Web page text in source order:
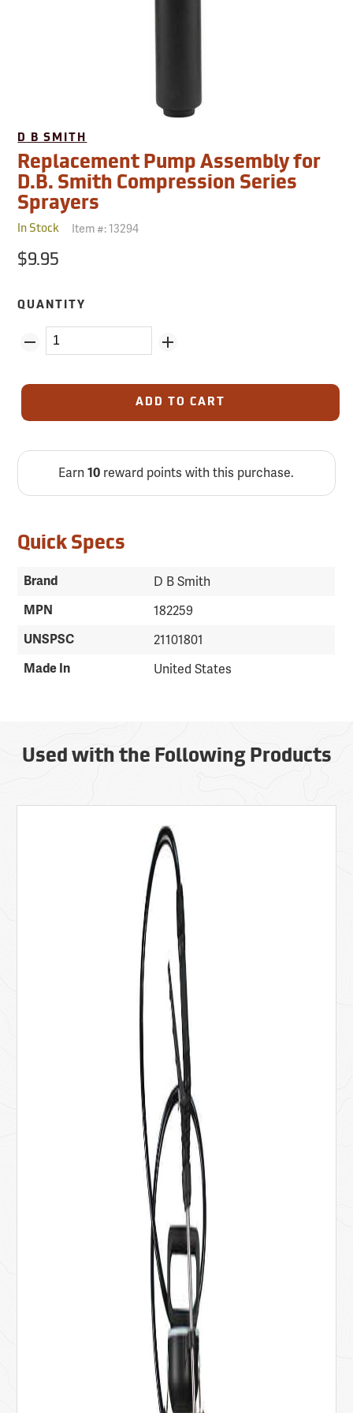
D B SMITH
Replacement Pump Assembly for
D.B. Smith Compression Series
Sprayers
In Stock Item #:13294
$9.95
QUANTITY
ADD TO CART
Earn10 reward points with this purchase.
Quick Specs
Brand D B Smith
MPN 182259
UNSPSC 21101801
Made In United States
Used with the Following Products